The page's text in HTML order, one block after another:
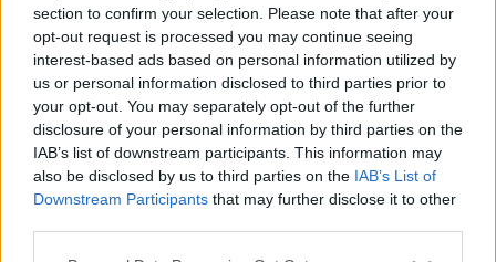
section to confirm your selection. Please note that after your
opt-out request is processed you may continue seeing
interest-based ads based on personal information utilized by
us or personal information disclosed to third parties prior to
your opt-out. You may separately opt-out of the further
disclosure of your personal information by third parties on the
IAB’s list of downstream participants. This information may
also be disclosed by us to third parties on the IAB’s List of
Downstream Participants that may further disclose it to other